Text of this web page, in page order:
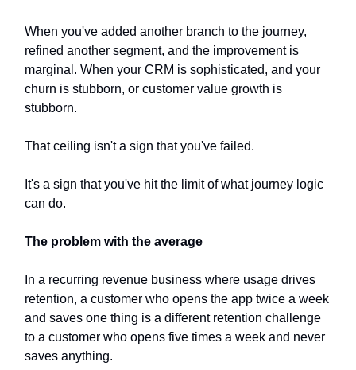
When you've added another branch to the journey,
refined another segment, and the improvement is
marginal. When your CRM is sophisticated, and your
churn is stubborn, or customer value growth is
stubborn.
That ceiling isn't a sign that you've failed.
It's a sign that you've hit the limit of what journey logic
can do.
The problem with the average
In a recurring revenue business where usage drives
retention, a customer who opens the app twice a week
and saves one thing is a different retention challenge
to a customer who opens five times a week and never
saves anything.